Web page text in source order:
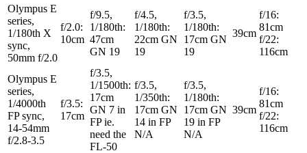
Olympus E
series,
1/180th X
sync,
50mm f/2.0
f/2.0:
10cm
f/9.5,
1/180th:
47cm
GN 19
f/4.5,
1/180th:
22cm GN
19
f/3.5,
1/180th:
17cm GN
19
39cm
f/16:
81cm
f/22:
116cm
Olympus E
series,
1/4000th
FP sync,
14-54mm
f/2.8-3.5
f/3.5:
17cm
f/3.5,
1/1500th:
17cm
GN 7 in
FP ie.
need the
FL-50
f/3.5,
1/350th:
17cm GN
14 in FP
N/A
f/3.5,
1/180th:
17cm GN
19 in FP
N/A
39cm
f/16:
81cm
f/22:
116cm